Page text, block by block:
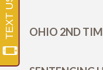
OHIO 2ND